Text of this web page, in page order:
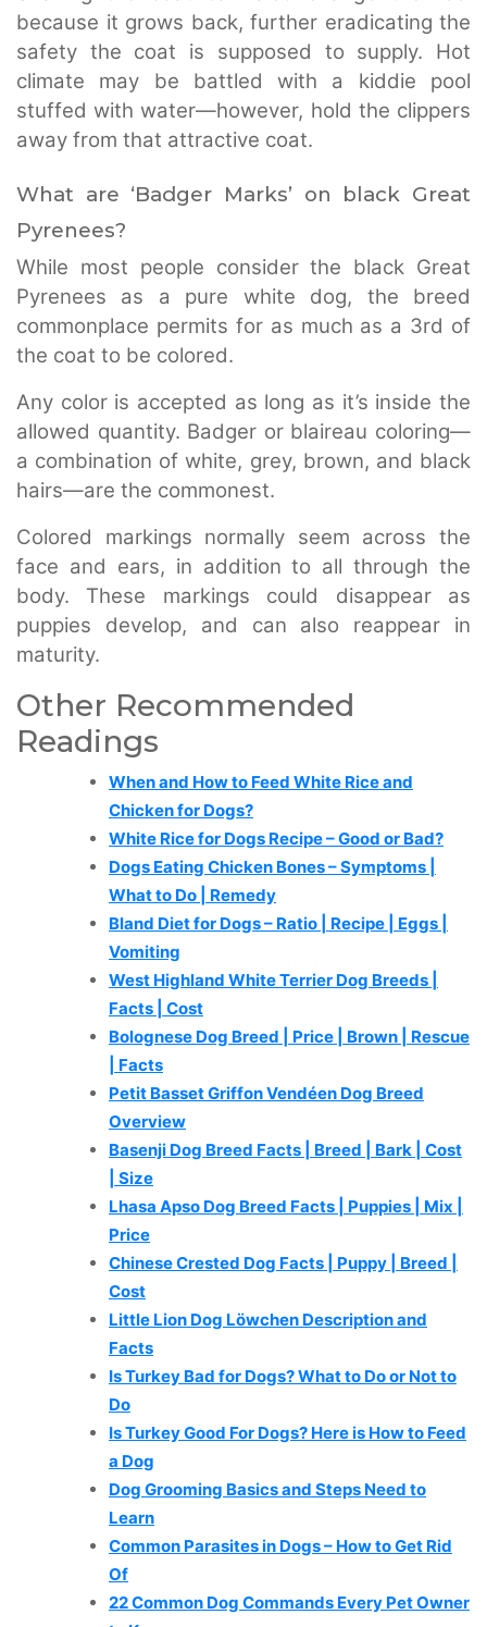
because it grows back, further eradicating the
safety the coat is supposed to supply. Hot
climate may be battled with a kiddie pool
stuffed with water—however, hold the clippers
away from that attractive coat.
What are ‘Badger Marks’ on black Great
Pyrenees?
While most people consider the black Great
Pyrenees as a pure white dog, the breed
commonplace permits for as much as a 3rd of
the coat to be colored.
Any color is accepted as long as it’s inside the
allowed quantity. Badger or blaireau coloring—
a combination of white, grey, brown, and black
hairs—are the commonest.
Colored markings normally seem across the
face and ears, in addition to all through the
body. These markings could disappear as
puppies develop, and can also reappear in
maturity.
Other Recommended
Readings
When and How to Feed White Rice and
Chicken for Dogs?
White Rice for Dogs Recipe – Good or Bad?
Dogs Eating Chicken Bones – Symptoms |
What to Do | Remedy
Bland Diet for Dogs – Ratio | Recipe | Eggs |
Vomiting
West Highland White Terrier Dog Breeds |
Facts | Cost
Bolognese Dog Breed | Price | Brown | Rescue
| Facts
Petit Basset Griffon Vendéen Dog Breed
Overview
Basenji Dog Breed Facts | Breed | Bark | Cost
| Size
Lhasa Apso Dog Breed Facts | Puppies | Mix |
Price
Chinese Crested Dog Facts | Puppy | Breed |
Cost
Little Lion Dog Löwchen Description and
Facts
Is Turkey Bad for Dogs? What to Do or Not to
Do
Is Turkey Good For Dogs? Here is How to Feed
a Dog
Dog Grooming Basics and Steps Need to
Learn
Common Parasites in Dogs – How to Get Rid
Of
22 Common Dog Commands Every Pet Owner